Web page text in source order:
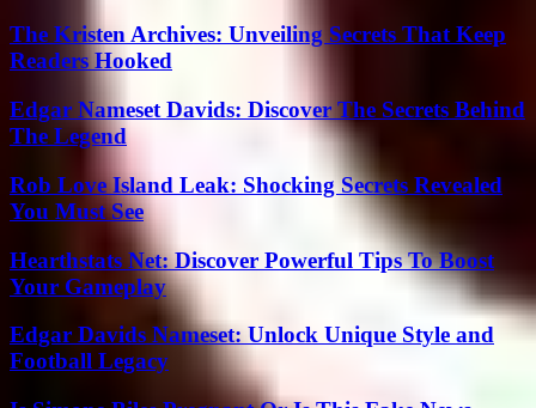
The Kristen Archives: Unveiling Secrets That Keep
Readers Hooked
Edgar Nameset Davids: Discover The Secrets Behind
The Legend
Rob Love Island Leak: Shocking Secrets Revealed
You Must See
Hearthstats Net: Discover Powerful Tips To Boost
Your Gameplay
Edgar Davids Nameset: Unlock Unique Style and
Football Legacy